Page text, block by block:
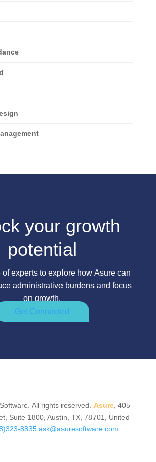
your growth
potential
of experts to explore how Asure can
administrative burdens and focus
on growth.
Get Connected
All rights reserved.Asure, 405
Suite 1800, Austin, TX, 78701, United
8835 ask@asuresoftware.com